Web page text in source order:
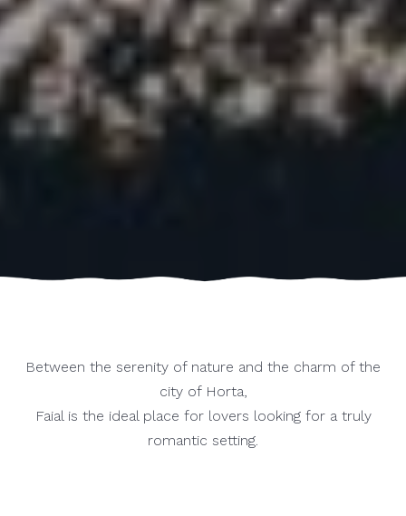
Between the serenity of nature and the charm of the
city of Horta,
Faial is the ideal place for lovers looking for a truly
romantic setting.